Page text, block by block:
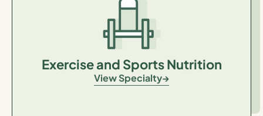
Exercise and Sports Nutrition
View Specialty